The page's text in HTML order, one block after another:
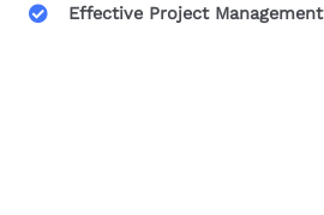
Effective Project Management